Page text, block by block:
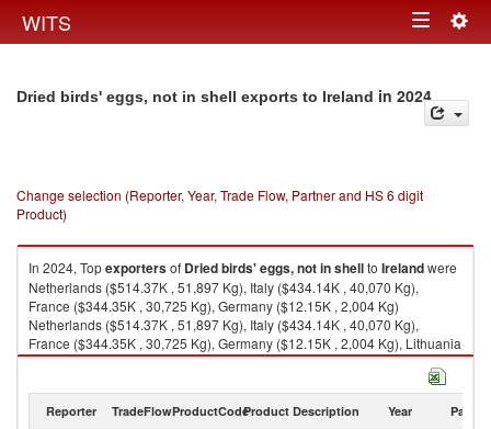
WITS Toggle
Dried birds' eggs, not in shell exports to Ireland in 2024
Change selection (Reporter, Year, Trade Flow, Partner and HS 6 digit
Product)
In 2024, Topexportersof Dried birds' eggs, not in shellto Irelandwere
Netherlands ($514.37K , 51,897 Kg), Italy ($434.14K , 40,070 Kg),
France ($344.35K , 30,725 Kg), Germany ($12.15K , 2,004 Kg)
Netherlands ($514.37K , 51,897 Kg), Italy ($434.14K , 40,070 Kg),
France ($344.35K , 30,725 Kg), Germany ($12.15K , 2,004 Kg), Lithuania
($0.62K , 176 Kg).
Dried birds' eggs, not in shell imports by country in 2024
Reporter TradeFlowProductCodeProduct Description Year Partner